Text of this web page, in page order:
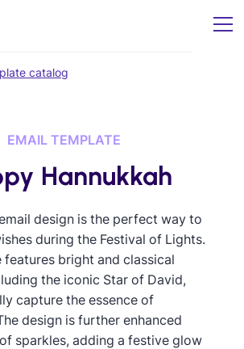
catalog
EMAIL TEMPLATE
Hannukkah
design is the perfect way to
during the Festival of Lights.
features bright and classical
the iconic Star of David,
capture the essence of
design is further enhanced
sparkles, adding a festive glow